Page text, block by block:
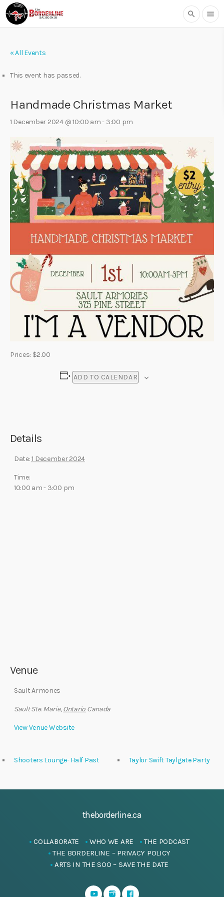
search menu
« All Events
This event has passed.
Handmade Christmas Market
1 December 2024 @ 10:00 am- 3:00 pm
Prices: $2.00
ADD TO CALENDAR
Details
Date:1 December 2024
Time:
10:00 am - 3:00 pm
Venue
Sault Armories
Sault Ste. Marie, Ontario Canada
View Venue Website
Shooters Lounge- Half Past Taylor Swift Taylgate Party
theborderline.ca
COLLABORATE WHO WE ARE
THE PODCAST
THE BORDERLINE – PRIVACY POLICY
ARTS IN THE SOO – SAVE THE DATE